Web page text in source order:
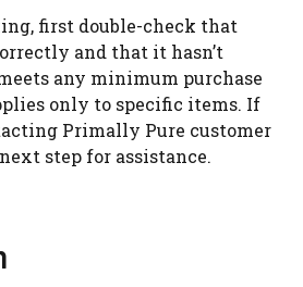
first double-check that
and that it hasn’t
any minimum purchase
only to specific items. If
Primally Pure customer
step for assistance.